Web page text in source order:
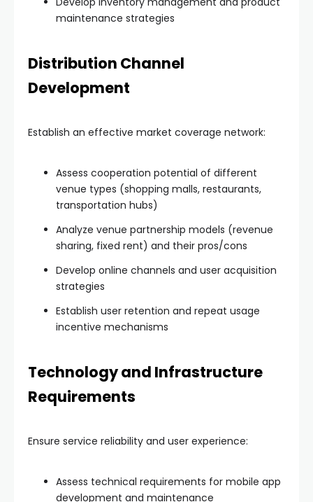
maintenance strategies
Distribution Channel
Development
Establish an effective market coverage network:
Assess cooperation potential of different
venue types (shopping malls, restaurants,
transportation hubs)
Analyze venue partnership models (revenue
sharing, fixed rent) and their pros/cons
Develop online channels and user acquisition
strategies
Establish user retention and repeat usage
incentive mechanisms
Technology and Infrastructure
Requirements
Ensure service reliability and user experience:
Assess technical requirements for mobile app
development and maintenance